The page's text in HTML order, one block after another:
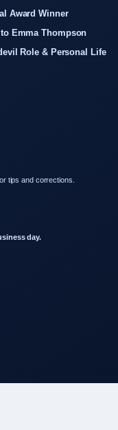
Award Winner
Emma Thompson
Role & Personal Life
tips and corrections.
day.